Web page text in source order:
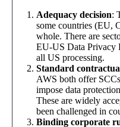
Adequacy decision:
some countries (EU,
whole. There are
EU-US Data Privacy
all US processing.
Standard
AWS both offer
impose data
These are widely
been challenged in
Binding corporate